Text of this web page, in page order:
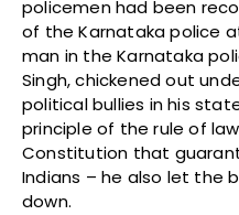
policemen had been
of the Karnataka police
man in the Karnataka
Singh, chickened out
political bullies in his
principle of the rule of
Constitution that
Indians – he also let the
down.